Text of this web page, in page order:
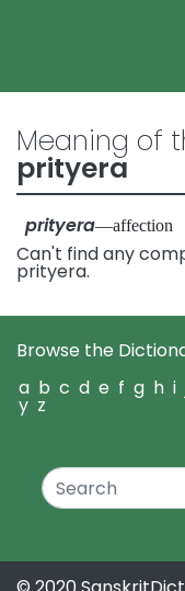
Meaning of
prityera
prityera—affection
Can't find any
prityera.
Browse the
a b c d e f g h i
y z